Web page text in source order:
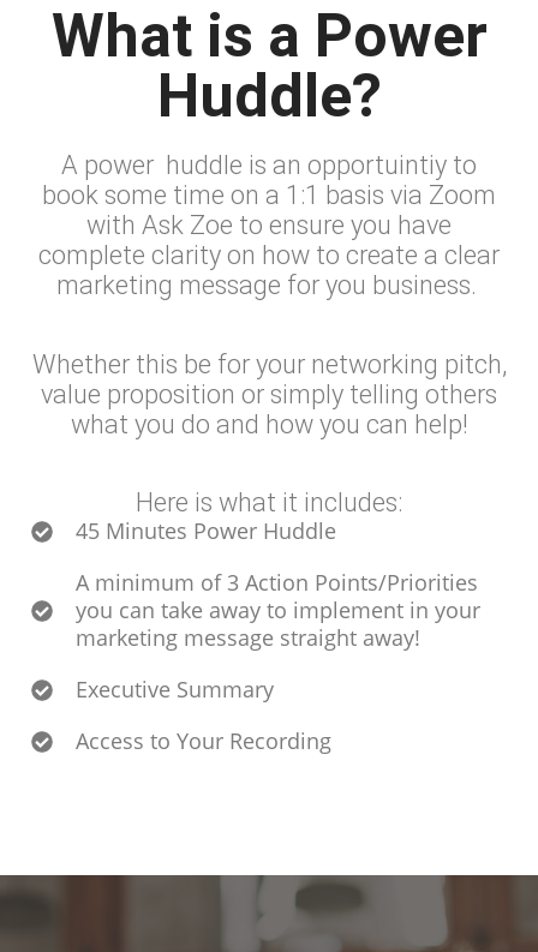
What is a Power
Huddle?​
A power huddle is an opportuintiy to
book some time on a 1:1 basis via Zoom
with Ask Zoe to ensure you have
complete clarity on how to create a clear
marketing message for you business.
Whether this be for your networking pitch,
value proposition or simply telling others
what you do and how you can help!
Here is what it includes:
45 Minutes Power Huddle
A minimum of 3 Action Points/Priorities
you can take away to implement in your
marketing message straight away!
Executive Summary
Access to Your Recording